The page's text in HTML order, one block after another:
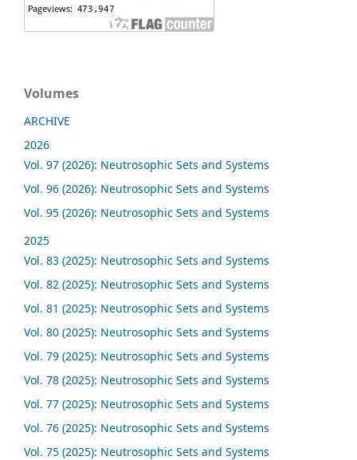
Volumes
ARCHIVE
2026
Vol. 97 (2026): Neutrosophic Sets and Systems
Vol. 96 (2026): Neutrosophic Sets and Systems
Vol. 95 (2026): Neutrosophic Sets and Systems
2025
Vol. 83 (2025): Neutrosophic Sets and Systems
Vol. 82 (2025): Neutrosophic Sets and Systems
Vol. 81 (2025): Neutrosophic Sets and Systems
Vol. 80 (2025): Neutrosophic Sets and Systems
Vol. 79 (2025): Neutrosophic Sets and Systems
Vol. 78 (2025): Neutrosophic Sets and Systems
Vol. 77 (2025): Neutrosophic Sets and Systems
Vol. 76 (2025): Neutrosophic Sets and Systems
Vol. 75 (2025): Neutrosophic Sets and Systems